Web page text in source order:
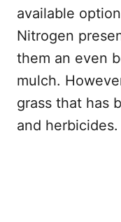
available
Nitrogen
them an even
mulch.
grass that has
and herbicides.